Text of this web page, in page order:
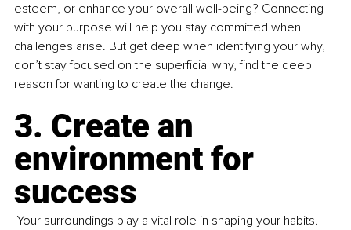
esteem, or enhance your overall well-being? Connecting
with your purpose will help you stay committed when
challenges arise. But get deep when identifying your why,
don’t stay focused on the superficial why, find the deep
reason for wanting to create the change.
3. Create an
environment for
success
Your surroundings play a vital role in shaping your habits.